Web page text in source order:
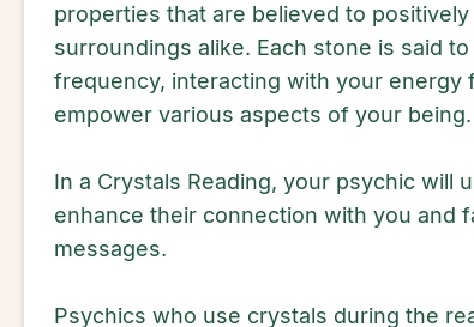
properties that are believed to
surroundings alike. Each stone is said
frequency, interacting with your energy
empower various aspects of your being.
In a Crystals Reading, your psychic will
enhance their connection with you and
messages.
Psychics who use crystals during the